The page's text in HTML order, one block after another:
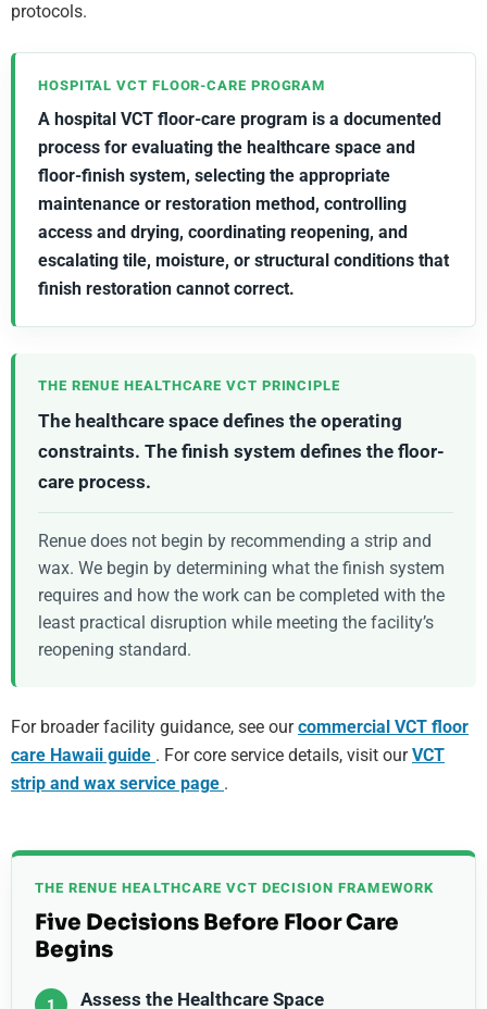
protocols.
HOSPITAL VCT FLOOR-CARE PROGRAM
A hospital VCT floor-care program is a documented
process for evaluating the healthcare space and
floor-finish system, selecting the appropriate
maintenance or restoration method, controlling
access and drying, coordinating reopening, and
escalating tile, moisture, or structural conditions that
finish restoration cannot correct.
THE RENUE HEALTHCARE VCT PRINCIPLE
The healthcare space defines the operating
constraints. The finish system defines the floor-
care process.
Renue does not begin by recommending a strip and
wax. We begin by determining what the finish system
requires and how the work can be completed with the
least practical disruption while meeting the facility’s
reopening standard.
For broader facility guidance, see ourcommercial VCT floor
care Hawaii guide . For core service details, visit ourVCT
strip and wax service page .
THE RENUE HEALTHCARE VCT DECISION FRAMEWORK
Five Decisions Before Floor Care
Begins
Assess the Healthcare Space